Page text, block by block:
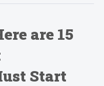
are 15
Start